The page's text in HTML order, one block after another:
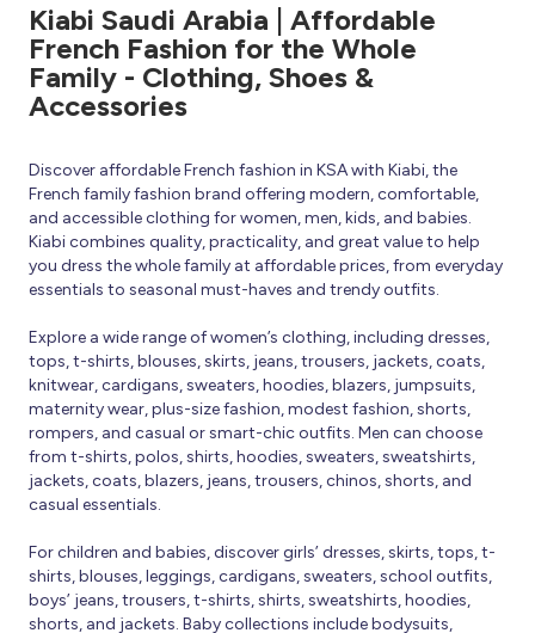
Kiabi Saudi Arabia | Affordable
French Fashion for the Whole
Family - Clothing, Shoes &
Accessories
Discover affordable French fashion in KSA with Kiabi, the
French family fashion brand offering modern, comfortable,
and accessible clothing for women, men, kids, and babies.
Kiabi combines quality, practicality, and great value to help
you dress the whole family at affordable prices, from everyday
essentials to seasonal must-haves and trendy outfits.
Explore a wide range of women’s clothing, including dresses,
tops, t-shirts, blouses, skirts, jeans, trousers, jackets, coats,
knitwear, cardigans, sweaters, hoodies, blazers, jumpsuits,
maternity wear, plus-size fashion, modest fashion, shorts,
rompers, and casual or smart-chic outfits. Men can choose
from t-shirts, polos, shirts, hoodies, sweaters, sweatshirts,
jackets, coats, blazers, jeans, trousers, chinos, shorts, and
casual essentials.
For children and babies, discover girls’ dresses, skirts, tops, t-
shirts, blouses, leggings, cardigans, sweaters, school outfits,
boys’ jeans, trousers, t-shirts, shirts, sweatshirts, hoodies,
shorts, and jackets. Baby collections include bodysuits,